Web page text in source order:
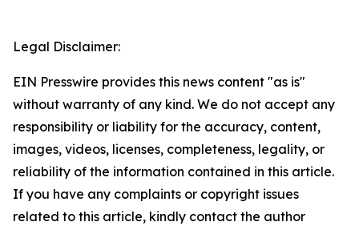
Legal Disclaimer:
EIN Presswire provides this news content "as is"
without warranty of any kind. We do not accept any
responsibility or liability for the accuracy, content,
images, videos, licenses, completeness, legality, or
reliability of the information contained in this article.
If you have any complaints or copyright issues
related to this article, kindly contact the author